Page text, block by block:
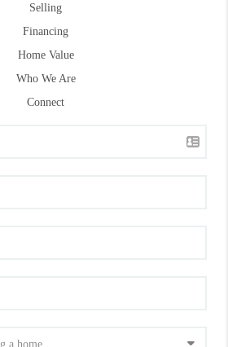
Selling
Financing
Home Value
Who We Are
Connect